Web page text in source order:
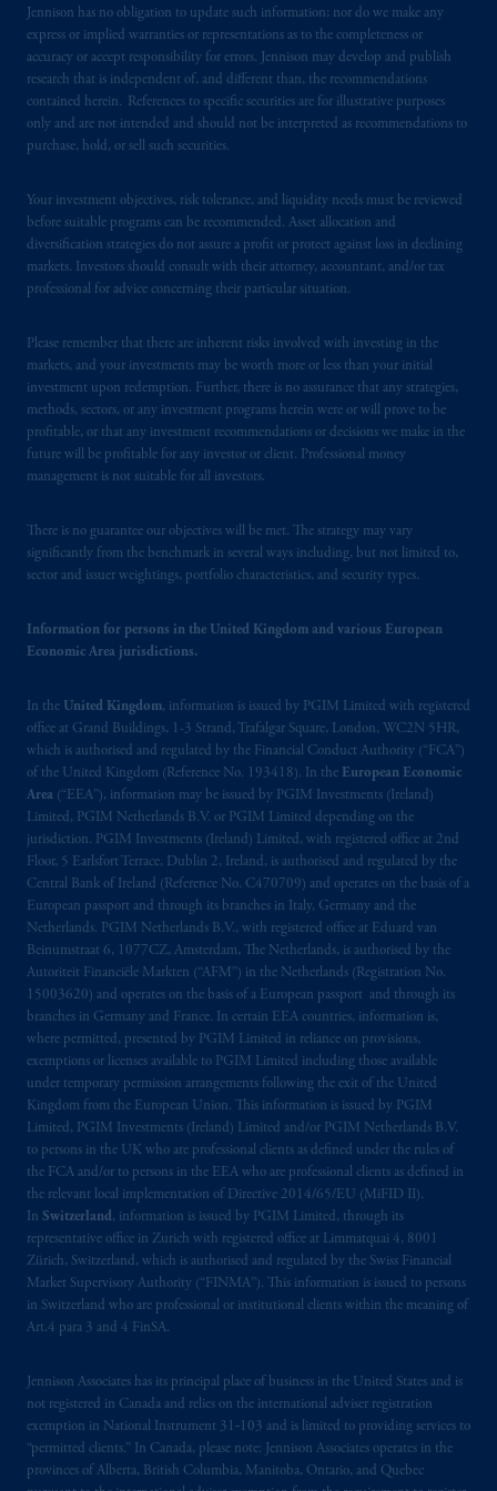
Jennison has no obligation to update such information; nor do we make any
express or implied warranties or representations as to the completeness or
accuracy or accept responsibility for errors. Jennison may develop and publish
research that is independent of, and different than, the recommendations
contained herein. References to specific securities are for illustrative purposes
only and are not intended and should not be interpreted as recommendations to
purchase, hold, or sell such securities.
Your investment objectives, risk tolerance, and liquidity needs must be reviewed
before suitable programs can be recommended. Asset allocation and
diversification strategies do not assure a profit or protect against loss in declining
markets. Investors should consult with their attorney, accountant, and/or tax
professional for advice concerning their particular situation.
Please remember that there are inherent risks involved with investing in the
markets, and your investments may be worth more or less than your initial
investment upon redemption. Further, there is no assurance that any strategies,
methods, sectors, or any investment programs herein were or will prove to be
profitable, or that any investment recommendations or decisions we make in the
future will be profitable for any investor or client. Professional money
management is not suitable for all investors.
There is no guarantee our objectives will be met. The strategy may vary
significantly from the benchmark in several ways including, but not limited to,
sector and issuer weightings, portfolio characteristics, and security types.
Information for persons in the United Kingdom and various European
Economic Area jurisdictions.
In the United Kingdom, information is issued by PGIM Limited with registered
office at Grand Buildings, 1-3 Strand, Trafalgar Square, London, WC2N 5HR,
which is authorised and regulated by the Financial Conduct Authority (“FCA”)
of the United Kingdom (Reference No. 193418). In the European Economic
Area (“EEA”), information may be issued by PGIM Investments (Ireland)
Limited, PGIM Netherlands B.V. or PGIM Limited depending on the
jurisdiction. PGIM Investments (Ireland) Limited, with registered office at 2nd
Floor, 5 Earlsfort Terrace, Dublin 2, Ireland, is authorised and regulated by the
Central Bank of Ireland (Reference No. C470709) and operates on the basis of a
European passport and through its branches in Italy, Germany and the
Netherlands. PGIM Netherlands B.V., with registered office at Eduard van
Beinumstraat 6, 1077CZ, Amsterdam, The Netherlands, is authorised by the
Autoriteit Financiële Markten (“AFM”) in the Netherlands (Registration No.
15003620) and operates on the basis of a European passport and through its
branches in Germany and France. In certain EEA countries, information is,
where permitted, presented by PGIM Limited in reliance on provisions,
exemptions or licenses available to PGIM Limited including those available
under temporary permission arrangements following the exit of the United
Kingdom from the European Union. This information is issued by PGIM
Limited, PGIM Investments (Ireland) Limited and/or PGIM Netherlands B.V.
to persons in the UK who are professional clients as defined under the rules of
the FCA and/or to persons in the EEA who are professional clients as defined in
the relevant local implementation of Directive 2014/65/EU (MiFID II).
In Switzerland, information is issued by PGIM Limited, through its
representative office in Zurich with registered office at Limmatquai 4, 8001
Zürich, Switzerland, which is authorised and regulated by the Swiss Financial
Market Supervisory Authority (“FINMA”). This information is issued to persons
in Switzerland who are professional or institutional clients within the meaning of
Art.4 para 3 and 4 FinSA.
Jennison Associates has its principal place of business in the United States and is
not registered in Canada and relies on the international adviser registration
exemption in National Instrument 31‐103 and is limited to providing services to
“permitted clients.” In Canada, please note: Jennison Associates operates in the
provinces of Alberta, British Columbia, Manitoba, Ontario, and Quebec
All investments involve risk, including the
possible loss of capital.
This websiteis for informational and
educational purposes only and should not be
solicitation in respect of any products or
services to any persons who are prohibited
from receiving such information under the
laws applicable to their place of citizenship,
PGIM is the principal asset management
business of Prudential Financial, Inc. (PFI),
and a trading name of PGIM, Inc. and its
global subsidiaries.
Prudential plc, incorporated in the United
Kingdom or with Prudential Assurance
Company, a subsidiary of M&G plc,
PGIM, the PGIM logo and Rock design are
registered in manyjurisdictions worldwide.
The information contained inthis website
does not constitute and should not be
construed as an offer of, invitation or
proposal to make an offer for,
recommendation to apply for or an opinion
or guidance on a financial product,service
and/or strategy. Whilst great care has been
taken to ensure that the information
containedinthis website is accurate, no
responsibility can be accepted for any errors,
mistakesor omissions or for any action taken
in reliance thereon. You may only reproduce,
circulateand use this website (or any part of
it) with the consent of PGIM.
The information containedinthis website is
for information purposes only. It is not
intended for and should not be distributed
to, or relied upon by, members of the
public.
The information contained
historical in nature but are “forward-looking
statements ”.These include, amongst other
things, projections,forecastsor estimates of
income. These forward-looking statements
are based upon certain assumptions, some of